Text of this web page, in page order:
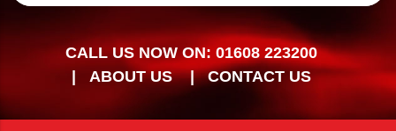
CALL US NOW ON: 01608 223200
ABOUT US
CONTACT US